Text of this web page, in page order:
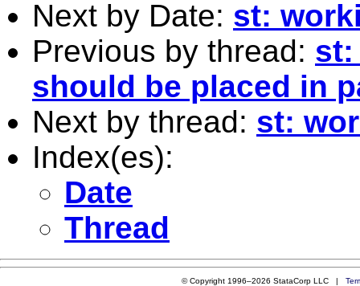
Next by Date: st:
Previous by thread: st:
should be placed in
Next by thread: st:
Index(es):
Date
Thread
© Copyright 1996–2026 StataCorp LLC |